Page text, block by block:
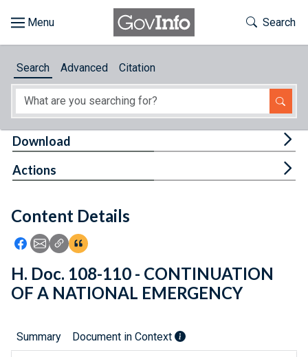
About
Feedback
Toggle
Search
Search Advanced Citation
Content Details
Icon: Share using Facebook
Icon: Share using Email
Icon: Copy Link URL
Icon:View Citations
Download
Actions
H. Doc. 108-110 - CONTINUATION
OF A NATIONAL EMERGENCY
Summary Document in Context